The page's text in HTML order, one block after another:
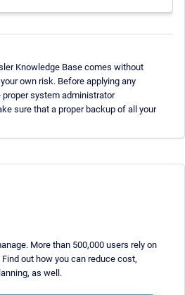
Knowledge Base comes without
own risk. Before applying any
system administrator
sure that a proper backup of all your
More than 500,000 users rely on
Find out how you can reduce cost,
as well.